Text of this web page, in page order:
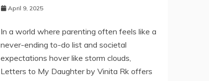
April 9, 2025
In a world where parenting often feels like a
never-ending to-do list and societal
expectations hover like storm clouds,
Letters to My Daughter by Vinita Rk offers